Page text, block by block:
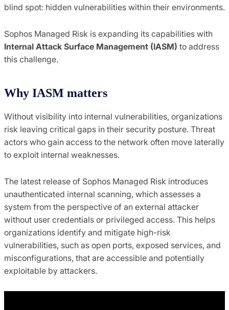
blind spot: hidden vulnerabilities within their environments.
Sophos Managed Risk is expanding its capabilities with
Internal Attack Surface Management (IASM) to address
this challenge.
Why IASM matters
Without visibility into internal vulnerabilities, organizations
risk leaving critical gaps in their security posture. Threat
actors who gain access to the network often move laterally
to exploit internal weaknesses.
The latest release of Sophos Managed Risk introduces
unauthenticated internal scanning, which assesses a
system from the perspective of an external attacker
without user credentials or privileged access. This helps
organizations identify and mitigate high-risk
vulnerabilities, such as open ports, exposed services, and
misconfigurations, that are accessible and potentially
exploitable by attackers.